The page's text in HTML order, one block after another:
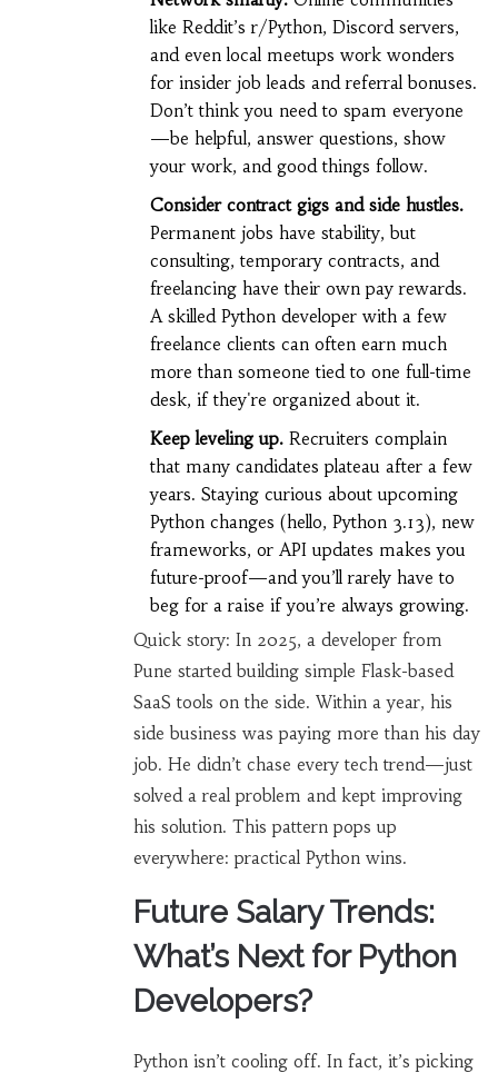
like Reddit’s r/Python, Discord servers,
and even local meetups work wonders
for insider job leads and referral bonuses.
Don’t think you need to spam everyone
—be helpful, answer questions, show
your work, and good things follow.
Consider contract gigs and side hustles.
Permanent jobs have stability, but
consulting, temporary contracts, and
freelancing have their own pay rewards.
A skilled Python developer with a few
freelance clients can often earn much
more than someone tied to one full-time
desk, if they're organized about it.
Keep leveling up.Recruiters complain
that many candidates plateau after a few
years. Staying curious about upcoming
Python changes (hello, Python 3.13), new
frameworks, or API updates makes you
future-proof—and you’ll rarely have to
beg for a raise if you’re always growing.
Quick story: In 2025, a developer from
Pune started building simple Flask-based
SaaS tools on the side. Within a year, his
side business was paying more than his day
job. He didn’t chase every tech trend—just
solved a real problem and kept improving
his solution. This pattern pops up
everywhere: practical Python wins.
Future Salary Trends:
What’s Next for Python
Developers?
Python isn’t cooling off. In fact, it’s picking